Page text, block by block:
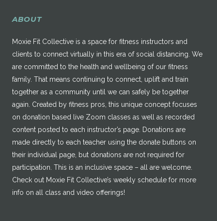
ABOUT
Moxie Fit Collective is a space for fitness instructors and
clients to connect virtually in this era of social distancing. We
are committed to the health and wellbeing of our fitness
family. That means continuing to connect, uplift and train
together as a community until we can safely be together
again. Created by fitness pros, this unique concept focuses
on donation based live Zoom classes as well as recorded
content posted to each instructor’s page. Donations are
made directly to each teacher using the donate buttons on
their individual page, but donations are not required for
participation. This is an inclusive space – all are welcome.
Check out Moxie Fit Collective’s weekly schedule for more
info on all class and video offerings!